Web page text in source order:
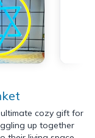
cozy gift for
up together